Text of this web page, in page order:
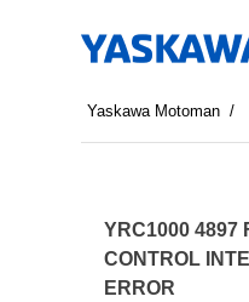
Yaskawa Motoman
YRC1000 4897
CONTROL
ERROR